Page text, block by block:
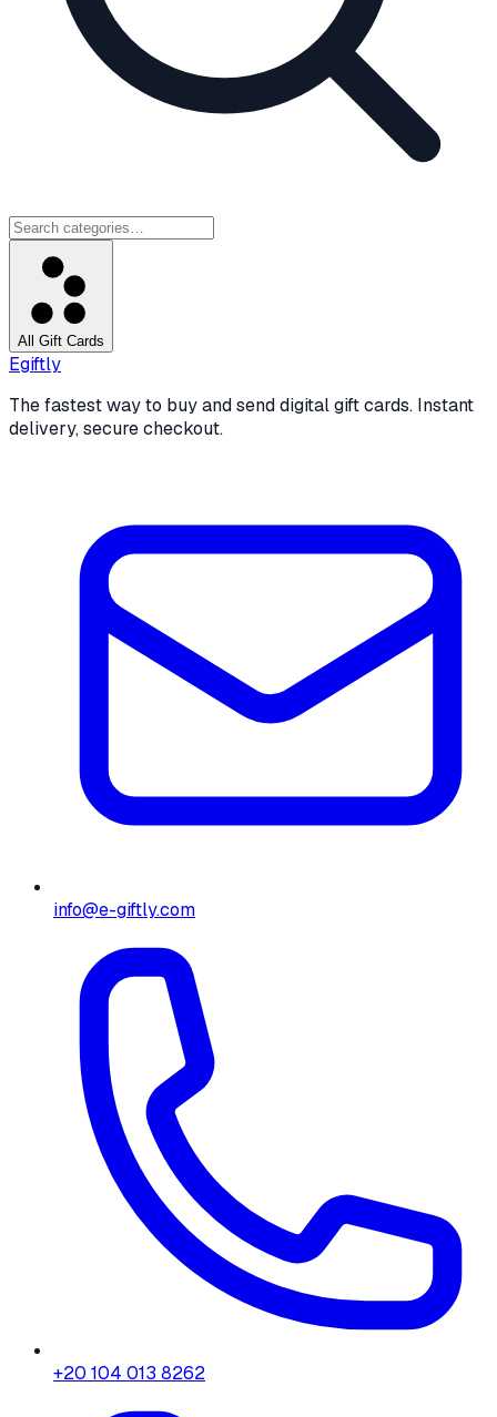
All Gift Cards
Egiftly
The fastest way to buy and send digital gift cards. Instant
delivery, secure checkout.
info@e-giftly.com
+20 104 013 8262